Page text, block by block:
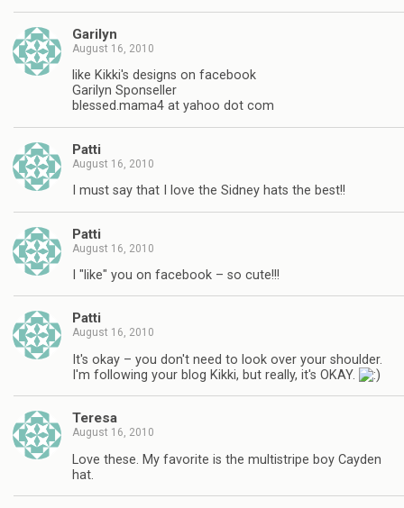
Garilyn
August 16, 2010
like Kikki's designs on facebook
Garilyn Sponseller
blessed.mama4 at yahoo dot com
Patti
August 16, 2010
I must say that I love the Sidney hats the best!!
Patti
August 16, 2010
I "like" you on facebook – so cute!!!
Patti
August 16, 2010
It's okay – you don't need to look over your shoulder.
I'm following your blog Kikki, but really, it's OKAY.
Teresa
August 16, 2010
Love these. My favorite is the multistripe boy Cayden
hat.